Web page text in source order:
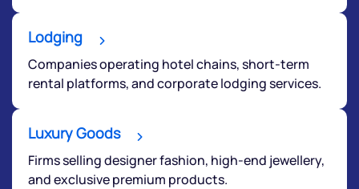
Lodging
Companies operating hotel chains, short-term
rental platforms, and corporate lodging services.
Luxury Goods
Firms selling designer fashion, high-end jewellery,
and exclusive premium products.